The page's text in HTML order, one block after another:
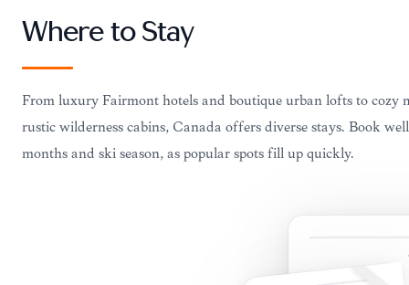
Where to Stay
From luxury Fairmont hotels and boutique urban lofts to cozy
rustic wilderness cabins, Canada offers diverse stays. Book
months and ski season, as popular spots fill up quickly.